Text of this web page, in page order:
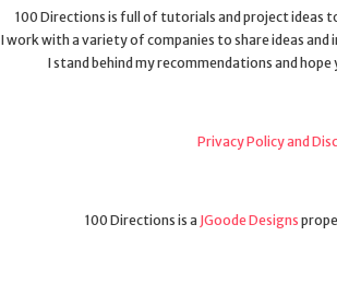
100 Directions is full of tutorials and project ideas
I work with a variety of companies to share ideas
I stand behind my recommendations and
Privacy Policy and
100 Directions is a JGoode Designs